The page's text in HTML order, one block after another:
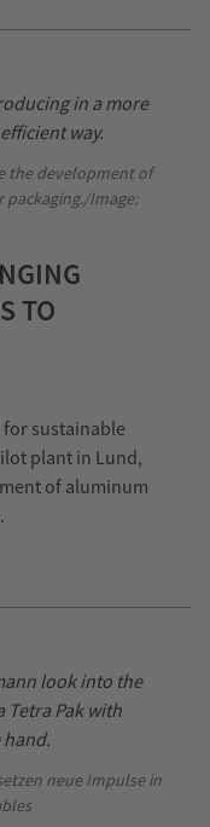
the development of
Image:
TO
for sustainable
plant in Lund,
of aluminum
neue Impulse in